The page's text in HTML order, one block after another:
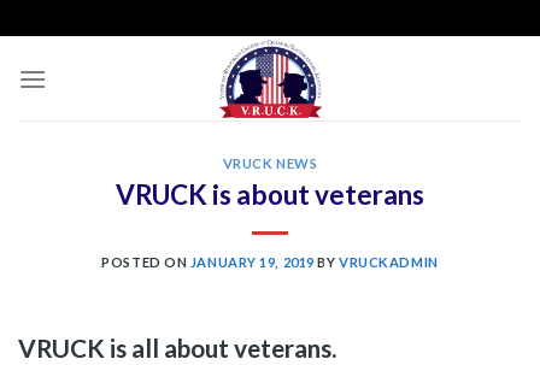
to
content
VRUCK NEWS
VRUCK is about veterans
POSTED ON JANUARY 19, 2019 BYVRUCKADMIN
VRUCK is all about veterans.